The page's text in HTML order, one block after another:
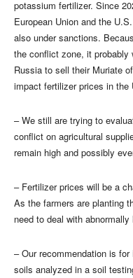
potassium fertilizer. Since
European Union and the
also under sanctions.
the conflict zone, it
Russia to sell their Muriate
impact fertilizer prices in the
– We still are trying to
conflict on agricultural
remain high and possibly
– Fertilizer prices will be a
As the farmers are planting
need to deal with
– Our recommendation is
soils analyzed in a soil